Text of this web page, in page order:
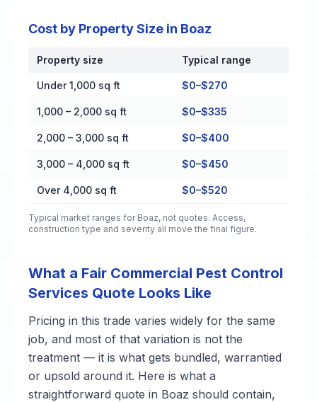
Cost by Property Size in Boaz
Cost by Property Size in Boaz
Property size Typical range
Under 1,000 sq ft $0–$270
1,000 – 2,000 sq ft $0–$335
2,000 – 3,000 sq ft $0–$400
3,000 – 4,000 sq ft $0–$450
Over 4,000 sq ft $0–$520
Typical market ranges for Boaz, not quotes. Access,
construction type and severity all move the final figure.
What a Fair Commercial Pest Control
Services Quote Looks Like
Pricing in this trade varies widely for the same
job, and most of that variation is not the
treatment — it is what gets bundled, warrantied
or upsold around it. Here is what a
straightforward quote in Boaz should contain,